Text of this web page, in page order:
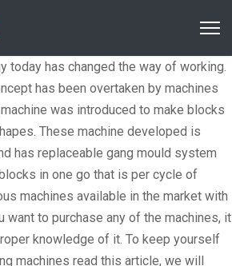
today has changed the way of working.
has been overtaken by machines
was introduced to make blocks
These machine developed is
has replaceable gang mould system
in one go that is per cycle of
machines available in the market with
to purchase any of the machines, it
knowledge of it. To keep yourself
machines read this article, we will